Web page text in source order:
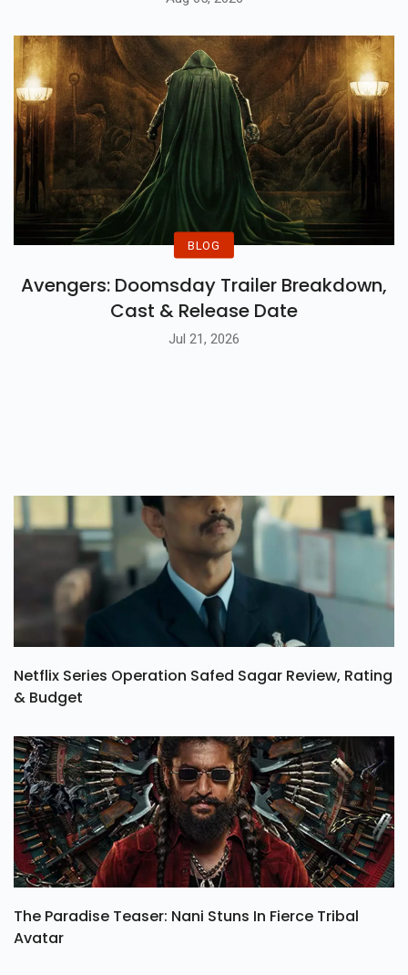
BLOG
Avengers: Doomsday Trailer Breakdown,
Cast & Release Date
Jul 21, 2026
Netflix Series Operation Safed Sagar Review, Rating
& Budget
The Paradise Teaser: Nani Stuns In Fierce Tribal
Avatar